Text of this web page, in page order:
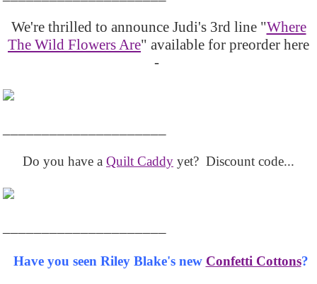
We're thrilled to announce Judi's 3rd line "Where
The Wild Flowers Are" available for preorder here
-
Do you have a Quilt Caddy yet? Discount code...
Have you seen Riley Blake's new Confetti Cottons?